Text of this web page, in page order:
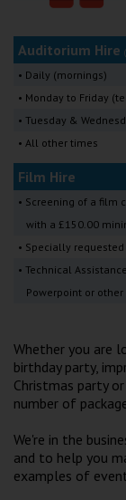
Auditorium Hire
• Daily (mornings)
• Monday to Friday
• Tuesday &
• All other times
Film Hire
• Screening of a film
with a £150.00
• Specially
• Technical
Powerpoint or
Whether you are
birthday party,
Christmas party
number of
We're in the
and to help you
examples of